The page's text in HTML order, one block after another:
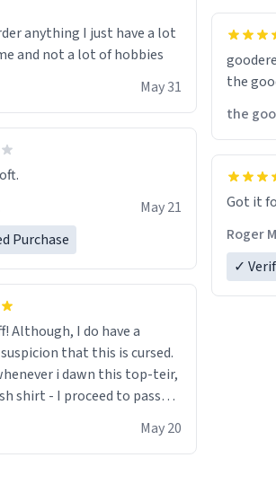
anything I just have a lot
and not a lot of hobbies
May 31
May 21
Purchase
Although, I do have a
that this is cursed.
i dawn this top-teir,
shirt - I proceed to pass
with the material
May 20
the
the
Got it
Roger
✓